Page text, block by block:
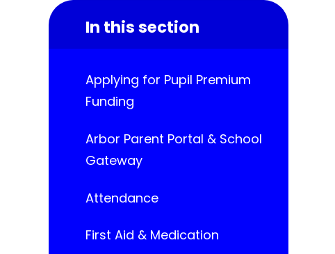
In this section
Applying for Pupil Premium
Funding
Arbor Parent Portal & School
Gateway
Attendance
First Aid & Medication